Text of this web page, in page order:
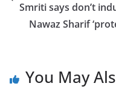
Smriti says don’t
Nawaz Sharif
You May